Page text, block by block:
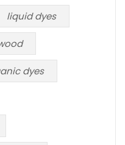
liquid dyes
dyes